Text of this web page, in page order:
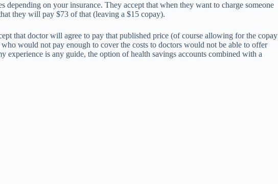
on your insurance. They accept that when they want to charge someone
they will pay $73 of that (leaving a $15 copay).
that doctor will agree to pay that published price (of course allowing for the copay
would not pay enough to cover the costs to doctors would not be able to offer
experience is any guide, the option of health savings accounts combined with a